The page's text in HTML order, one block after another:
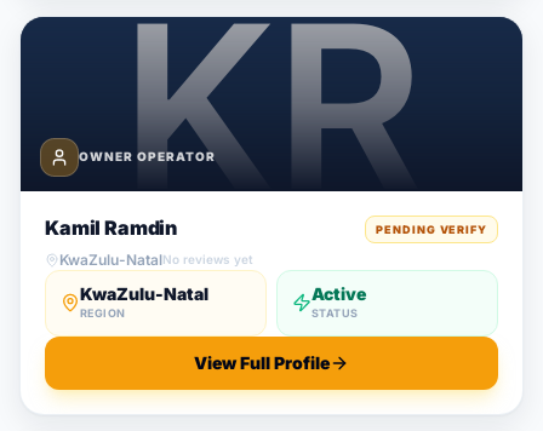
OWNER OPERATOR
Kamil Ramdin PENDING VERIFY
KwaZulu-NatalNo reviews yet
KwaZulu-Natal
REGION
Active
STATUS
View Full Profile